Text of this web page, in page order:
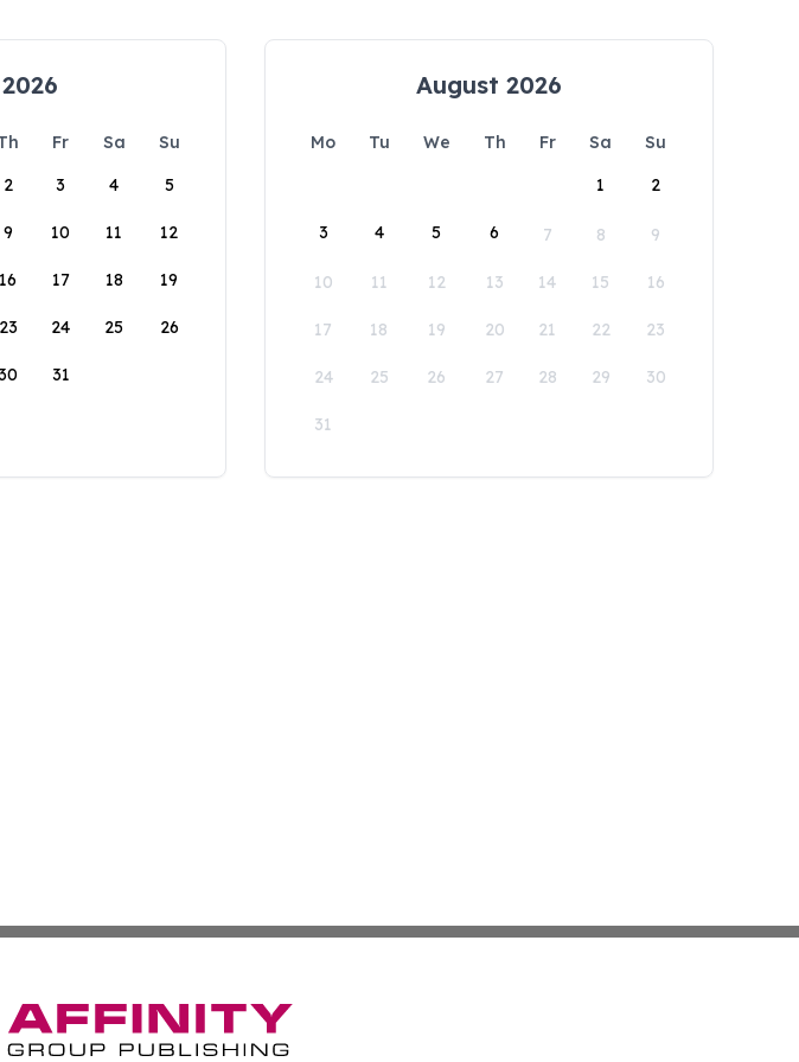
Fr Sa
Su
2 3 4 5
9 10 11 12
16 17 18 19
23 24 25 26
31
August 2026
Mo Tu We Th Fr Sa
Su
1
2
3 4 5 6 7 8 9
10 11 12 13 14 15 16
17 18 19 20 21 22 23
24 25 26 27 28 29 30
31